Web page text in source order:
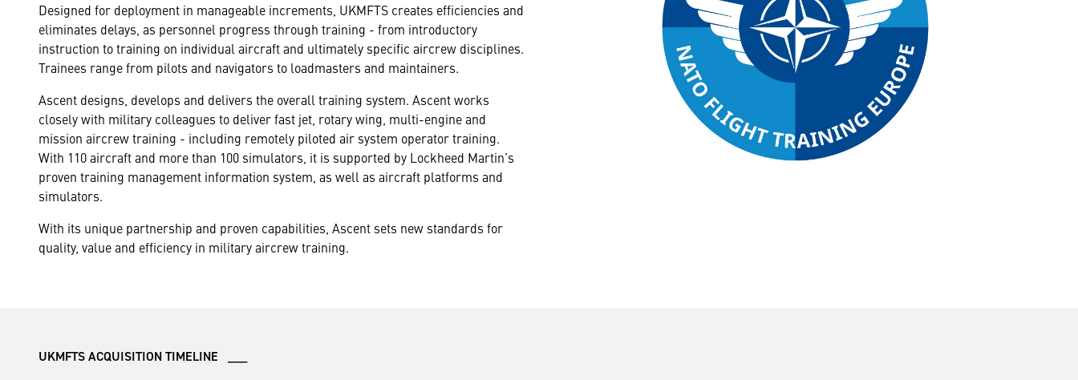
Designed for deployment in manageable increments, UKMFTS creates efficiencies and
eliminates delays, as personnel progress through training - from introductory
instruction to training on individual aircraft and ultimately specific aircrew disciplines.
Trainees range from pilots and navigators to loadmasters and maintainers.
Ascent designs, develops and delivers the overall training system. Ascent works
closely with military colleagues to deliver fast jet, rotary wing, multi-engine and
mission aircrew training - including remotely piloted air system operator training.
With 110 aircraft and more than 100 simulators, it is supported by Lockheed Martin’s
proven training management information system, as well as aircraft platforms and
simulators.
With its unique partnership and proven capabilities, Ascent sets new standards for
quality, value and efficiency in military aircrew training.
UKMFTS ACQUISITION TIMELINE ___